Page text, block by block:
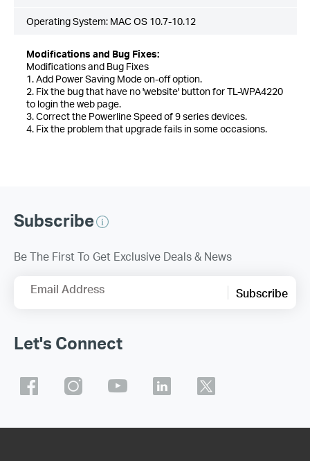
Operating System: MAC OS 10.7-10.12
Modifications and Bug Fixes:
Modifications and Bug Fixes
1. Add Power Saving Mode on-off option.
2. Fix the bug that have no 'website' button for TL-WPA4220
to login the web page.
3. Correct the Powerline Speed of 9 series devices.
4. Fix the problem that upgrade fails in some occasions.
Subscribe
Be The First To Get Exclusive Deals & News
Email Address Subscribe
Let's Connect